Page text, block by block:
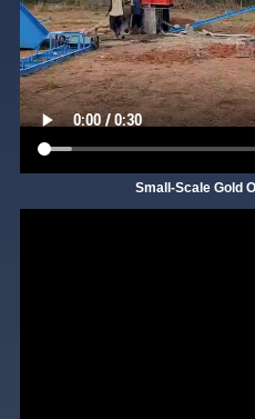
Small-Scale Gold